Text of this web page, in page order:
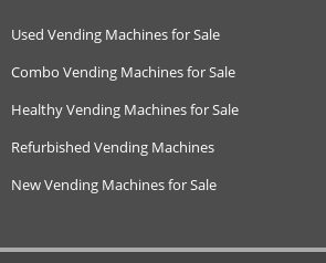
Used Vending Machines for Sale
Combo Vending Machines for Sale
Healthy Vending Machines for Sale
Refurbished Vending Machines
New Vending Machines for Sale